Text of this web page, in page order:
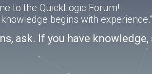
to the QuickLogic Forum!
begins with
ask. If you have knowledge,